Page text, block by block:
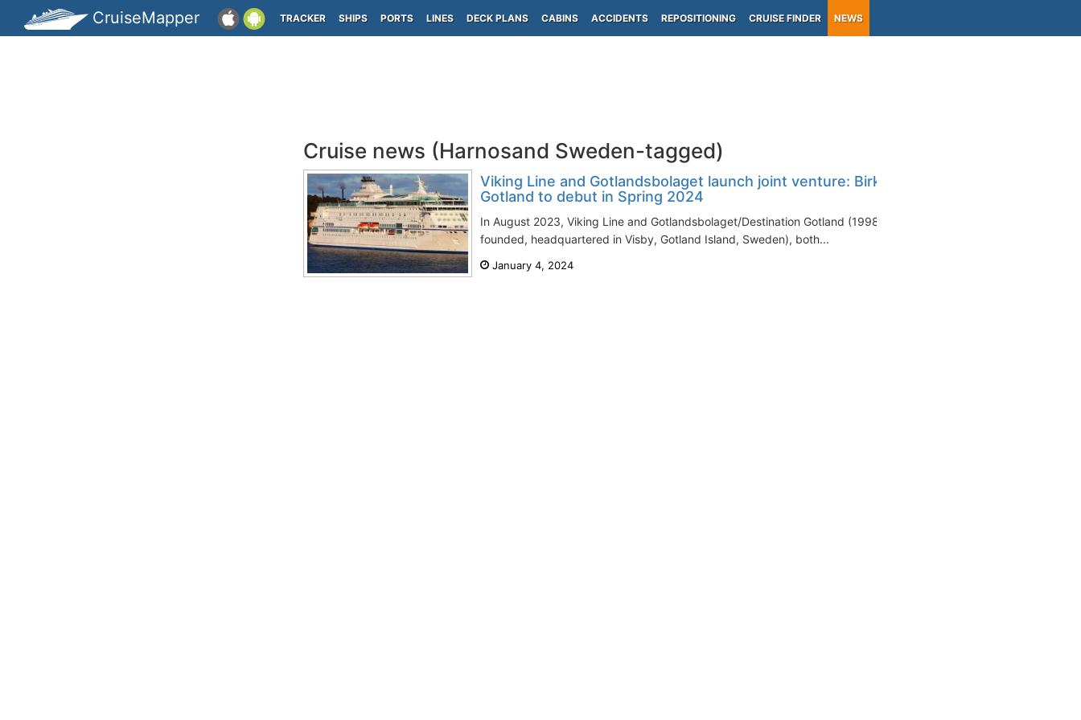
CruiseMapper TRACKER SHIPS PORTS LINES DECK PLANS CABINS ACCIDENTS REPOSITIONING CRUISE FINDER NEWS
Cruise news (Harnosand Sweden-tagged)
Viking Line and Gotlandsbolaget launch joint venture: Birka
Gotland to debut in Spring 2024
In August 2023, Viking Line and Gotlandsbolaget/Destination Gotland (1998-
founded, headquartered in Visby, Gotland Island, Sweden), both...
January 4, 2024